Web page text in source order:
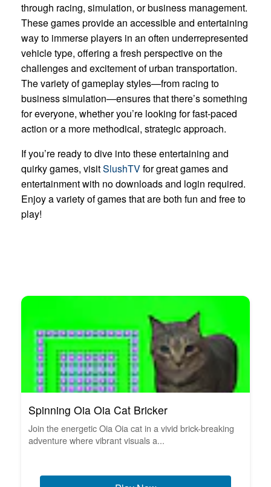
through racing, simulation, or business management.
These games provide an accessible and entertaining
way to immerse players in an often underrepresented
vehicle type, offering a fresh perspective on the
challenges and excitement of urban transportation.
The variety of gameplay styles—from racing to
business simulation—ensures that there’s something
for everyone, whether you’re looking for fast-paced
action or a more methodical, strategic approach.
If you’re ready to dive into these entertaining and
quirky games, visitSlushTVfor great games and
entertainment with no downloads and login required.
Enjoy a variety of games that are both fun and free to
play!
Spinning Oia Oia Cat Bricker
Join the energetic Oia Oia cat in a vivid brick-breaking
adventure where vibrant visuals a...